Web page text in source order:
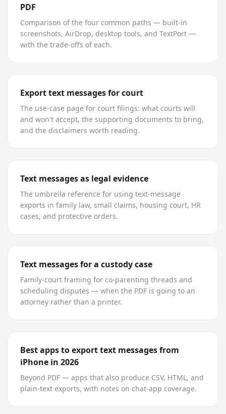
PDF
Comparison of the four common paths — built-in
screenshots, AirDrop, desktop tools, and TextPort —
with the trade-offs of each.
Export text messages for court
The use-case page for court filings: what courts will
and won't accept, the supporting documents to bring,
and the disclaimers worth reading.
Text messages as legal evidence
The umbrella reference for using text-message
exports in family law, small claims, housing court, HR
cases, and protective orders.
Text messages for a custody case
Family-court framing for co-parenting threads and
scheduling disputes — when the PDF is going to an
attorney rather than a printer.
Best apps to export text messages from
iPhone in 2026
Beyond PDF — apps that also produce CSV, HTML, and
plain-text exports, with notes on chat-app coverage.